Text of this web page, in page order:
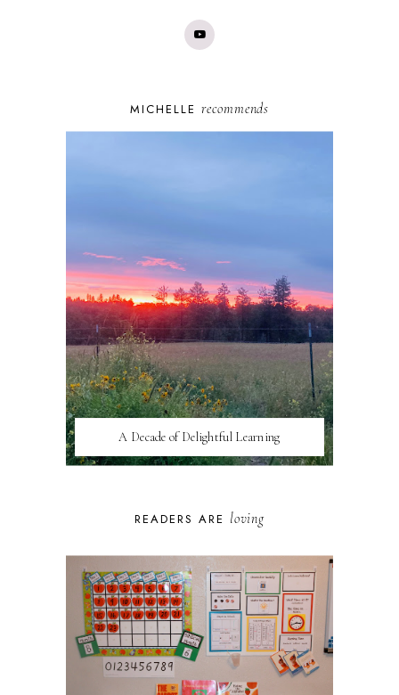
MICHELLE recommends
A Decade of Delightful Learning
READERS ARE loving